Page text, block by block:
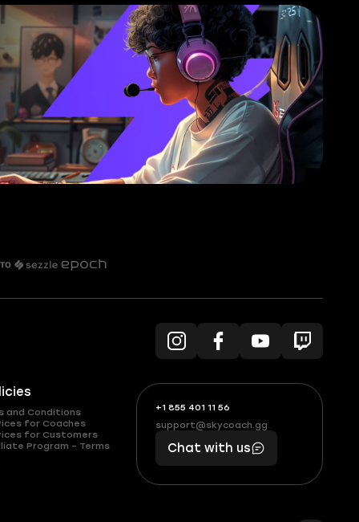
and Conditions
for Coaches
for Customers
Program – Terms
+1 855 401 11 56
+1
(855)
401
56
What
boosts
you,
makes
you
support@skycoach.gg
support@skycoach.gg
Chat with us